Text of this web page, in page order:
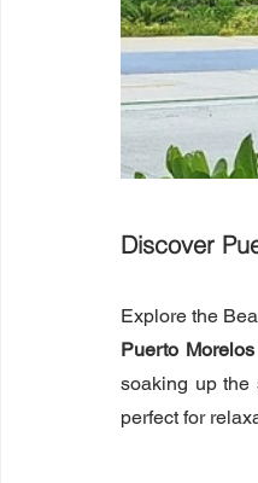
Discover
Explore the
Puerto Morelos
soaking up the
perfect for